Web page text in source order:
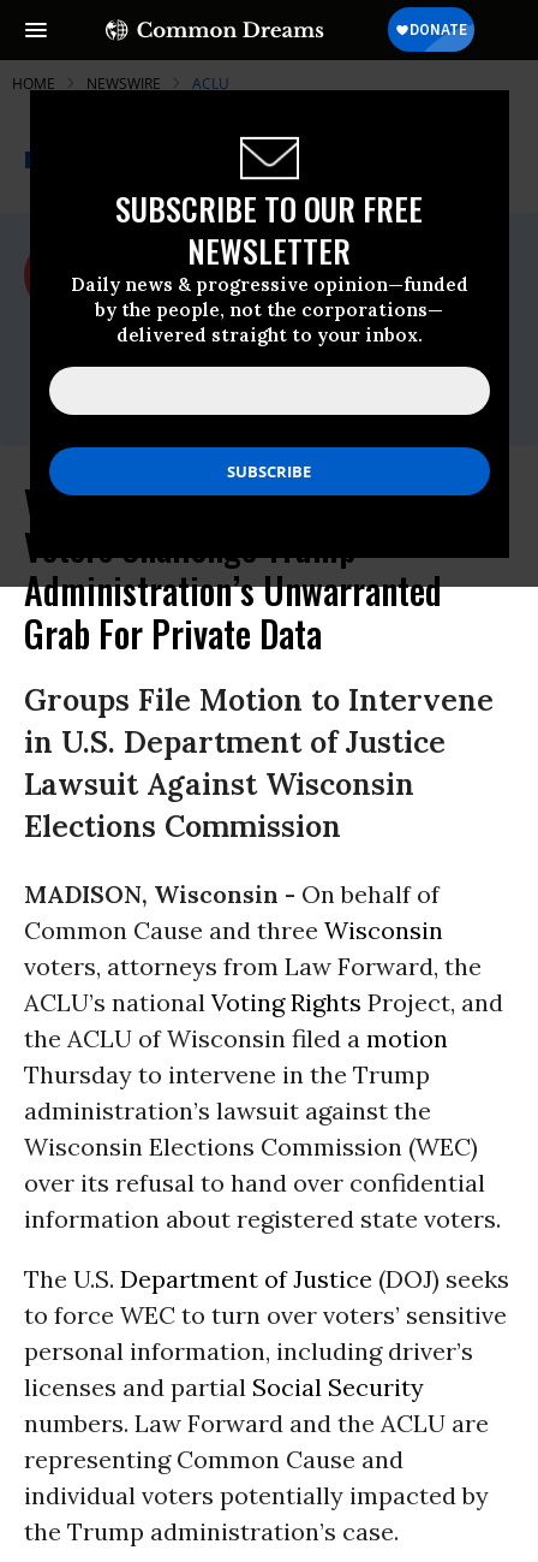
SUBSCRIBE TO OUR FREE
NEWSLETTER
Daily news & progressive opinion—funded
by the people, not the corporations—
delivered straight to your inbox.
HOME NEWSWIRE ACLU
A project of
Common Dreams
For Immediate Release
Friday January, 09 2026, 12:30pm EDT
ACLU
Contact:
Voting Rights Groups, Wisconsin
Voters Challenge Trump
Administration’s Unwarranted
Grab For Private Data
Groups File Motion to Intervene
in U.S. Department of Justice
Lawsuit Against Wisconsin
Elections Commission
MADISON, Wisconsin - On behalf of
Common Cause and three Wisconsin
voters, attorneys from Law Forward, the
ACLU’s national Voting Rights Project, and
the ACLU of Wisconsin filed a motion
Thursday to intervene in the Trump
administration’s lawsuit against the
Wisconsin Elections Commission (WEC)
over its refusal to hand over confidential
information about registered state voters.
The U.S. Department of Justice (DOJ) seeks
to force WEC to turn over voters’ sensitive
personal information, including driver’s
licenses and partial Social Security
numbers. Law Forward and the ACLU are
representing Common Cause and
individual voters potentially impacted by
the Trump administration’s case.